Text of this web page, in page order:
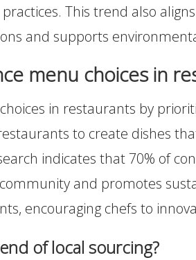
This trend also
and supports
menu choices in
in restaurants by
to create dishes
indicates that 70% of
and promotes
encouraging chefs to
of local sourcing?